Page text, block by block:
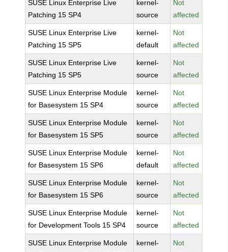
SUSE Linux Enterprise Live
Patching 15 SP4
kernel-
source
Not
affected
SUSE Linux Enterprise Live
Patching 15 SP5
kernel-
default
Not
affected
SUSE Linux Enterprise Live
Patching 15 SP5
kernel-
source
Not
affected
SUSE Linux Enterprise Module
for Basesystem 15 SP4
kernel-
source
Not
affected
SUSE Linux Enterprise Module
for Basesystem 15 SP5
kernel-
source
Not
affected
SUSE Linux Enterprise Module
for Basesystem 15 SP6
kernel-
default
Not
affected
SUSE Linux Enterprise Module
for Basesystem 15 SP6
kernel-
source
Not
affected
SUSE Linux Enterprise Module
for Development Tools 15 SP4
kernel-
source
Not
affected
SUSE Linux Enterprise Module
kernel-
Not